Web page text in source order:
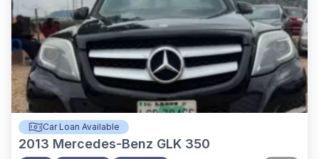
Car Loan Available
2013 Mercedes-Benz GLK 350